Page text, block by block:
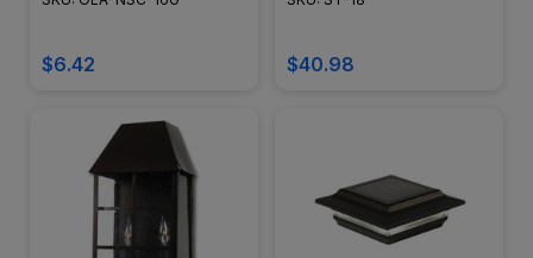
NSC, Easy DIY Installation -
OLA-NSC-16G
$6.42 $40.98